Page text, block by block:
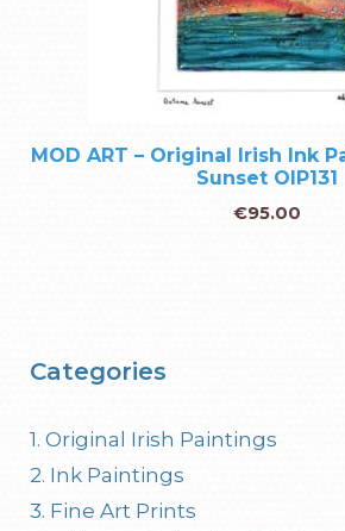
MOD ART – Original Irish Ink
Sunset OIP131
€95.00
Categories
1. Original Irish Paintings
2. Ink Paintings
3. Fine Art Prints